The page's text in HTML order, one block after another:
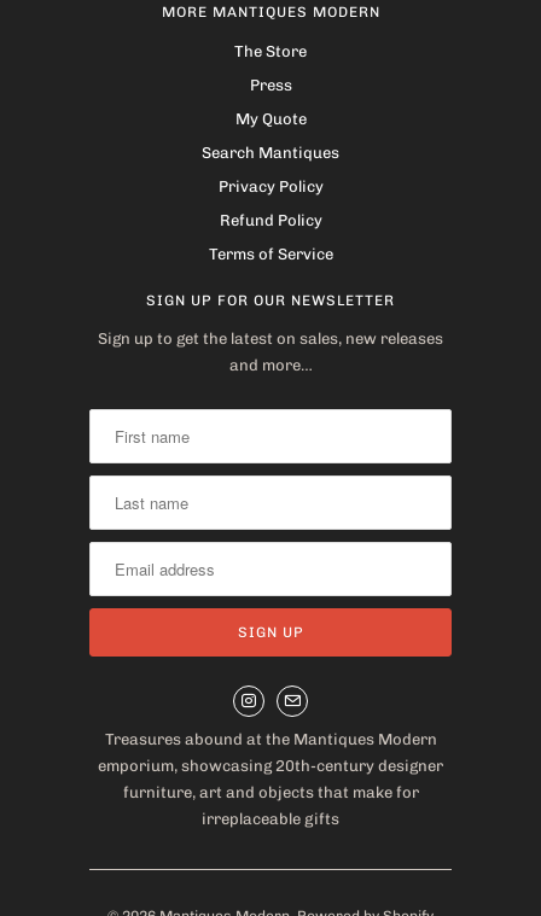
MORE MANTIQUES MODERN
The Store
Press
My Quote
Search Mantiques
Privacy Policy
Refund Policy
Terms of Service
SIGN UP FOR OUR NEWSLETTER
Sign up to get the latest on sales, new releases
and more…
Treasures abound at the Mantiques Modern
emporium, showcasing 20th-century designer
furniture, art and objects that make for
irreplaceable gifts